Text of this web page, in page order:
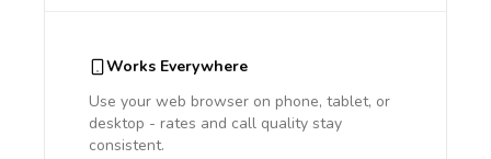
Works Everywhere
Use your web browser on phone, tablet, or
desktop - rates and call quality stay
consistent.